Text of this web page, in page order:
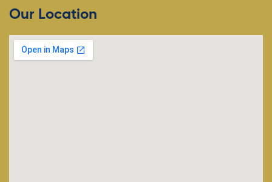
Our Location